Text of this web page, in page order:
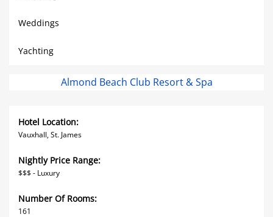
Weddings
Yachting
Almond Beach Club Resort & Spa
Hotel Location:
Vauxhall, St. James
Nightly Price Range:
$$$ - Luxury
Number Of Rooms:
161